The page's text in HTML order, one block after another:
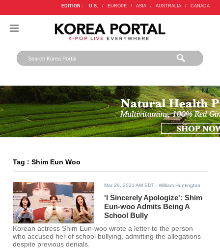
EDITION : U.S. / EUROPE / ASIA / AUSTRALIA / CANADA
Tag : Shim Eun Woo
Mar 29, 2021 AM EDT - William Huntington
'I Sincerely Apologize': Shim
Eun-woo Admits Being A
School Bully
Korean actress Shim Eun-woo wrote a letter to the person
who accused her of school bullying, admitting the allegations
despite previous denials.